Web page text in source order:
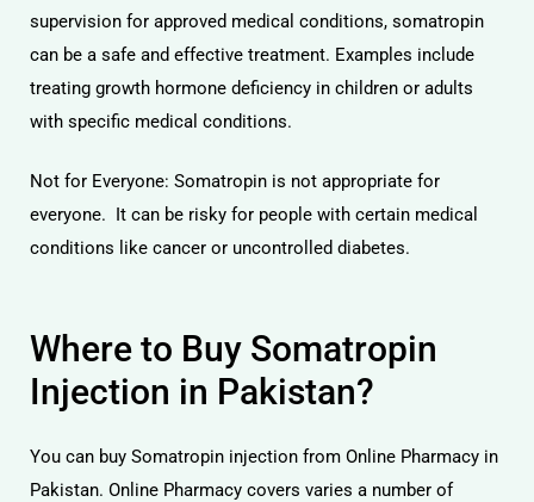
supervision for approved medical conditions, somatropin
can be a safe and effective treatment. Examples include
treating growth hormone deficiency in children or adults
with specific medical conditions.
Not for Everyone: Somatropin is not appropriate for
everyone. It can be risky for people with certain medical
conditions like cancer or uncontrolled diabetes.
Where to Buy Somatropin
Injection in Pakistan?
You can buy Somatropin injection from Online Pharmacy in
Pakistan. Online Pharmacy covers varies a number of